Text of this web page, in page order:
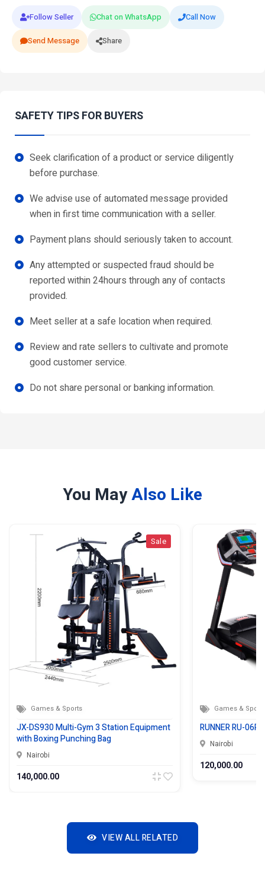
Follow Seller Chat on WhatsApp Call Now
Send Message Share
SAFETY TIPS FOR BUYERS
Seek clarification of a product or service diligently
before purchase.
We advise use of automated message provided
when in first time communication with a seller.
Payment plans should seriously taken to account.
Any attempted or suspected fraud should be
reported within 24hours through any of contacts
provided.
Meet seller at a safe location when required.
Review and rate sellers to cultivate and promote
good customer service.
Do not share personal or banking information.
You MayAlso Like
Sale
Games & Sports
JX-DS930 Multi-Gym 3 Station Equipment
with Boxing Punching Bag
Nairobi
140,000.00
Games & Sports
RUNNER RU-06R
Nairobi
120,000.00
VIEW ALL RELATED